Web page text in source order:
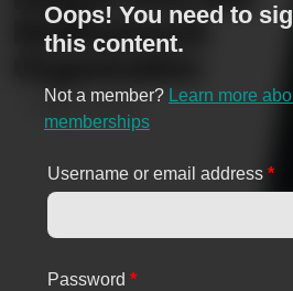
Oops! You need to
this content.
Not a member? Learn more
memberships
Username or email address *
Password *